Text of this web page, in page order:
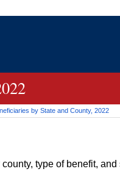
by State and County, 2022
type of benefit,